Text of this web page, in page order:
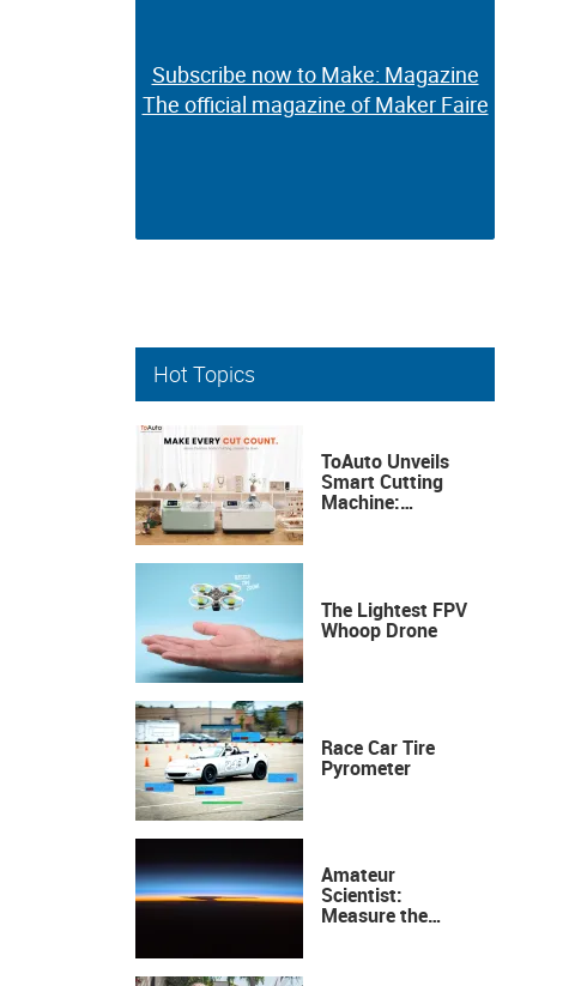
Subscribe now to Make: Magazine
The official magazine of Maker Faire
Subscribe now to Make: Magazine
The official magazine of Maker Faire
Hot Topics
ToAuto Unveils
Smart Cutting
Machine:
The Lightest FPV
Whoop Drone
Race Car Tire
Pyrometer
Amateur
Scientist:
Measure the